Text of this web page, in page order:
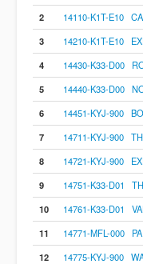
2
14110-K1T-E10
3
14210-K1T-E10
4
14430-K33-D00
5
14440-K33-D00
6
14451-KYJ-900
7
14711-KYJ-900
8
14721-KYJ-900
9
14751-K33-D01
10
14761-K33-D01
11
14771-MFL-000
12
14775-KYJ-900